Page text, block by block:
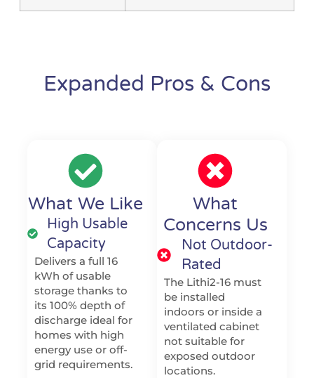
Expanded Pros & Cons
What We Like
High Usable
Capacity
Delivers a full 16
kWh of usable
storage thanks to
its 100% depth of
discharge ideal for
homes with high
energy use or off-
grid requirements.
What
Concerns Us
Not Outdoor-
Rated
The Lithi2-16 must
be installed
indoors or inside a
ventilated cabinet
not suitable for
exposed outdoor
locations.